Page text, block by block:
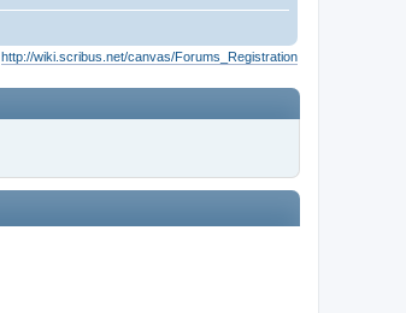
http://wiki.scribus.net/canvas/Forums_Registration